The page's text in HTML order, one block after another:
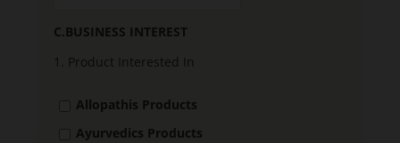
C.BUSINESS INTEREST
1. Product Interested In
Allopathis Products
Ayurvedics Products